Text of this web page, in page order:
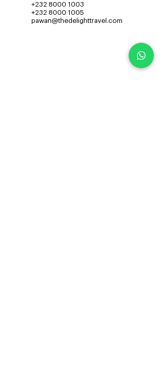
+232 8000 1003
+232 8000 1005
pawan@thedelighttravel.com